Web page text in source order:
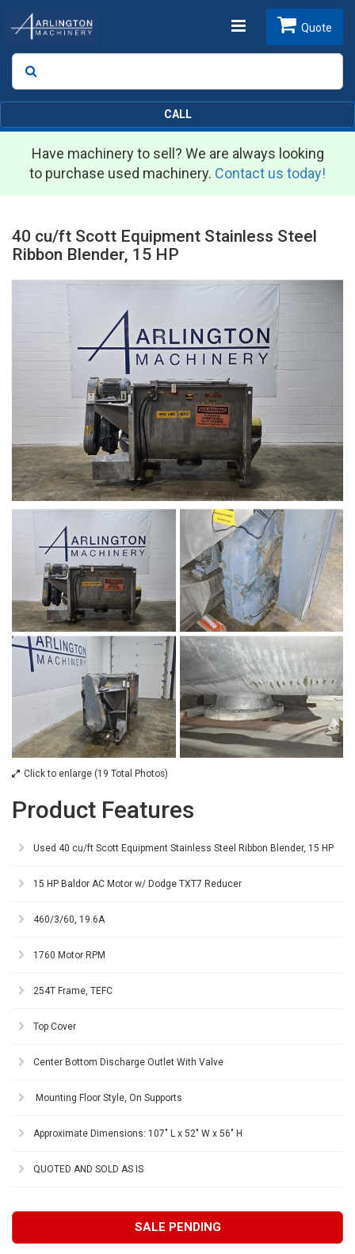
Toggle
Search
Quote
CALL
Have machinery to sell? We are always looking
to purchase used machinery. Contact us today!
40 cu/ft Scott Equipment Stainless Steel
Ribbon Blender, 15 HP
Click to enlarge (19 Total Photos)
Product Features
Used 40 cu/ft Scott Equipment Stainless Steel Ribbon Blender, 15 HP
15 HP Baldor AC Motor w/ Dodge TXT7 Reducer
460/3/60, 19.6A
1760 Motor RPM
254T Frame, TEFC
Top Cover
Center Bottom Discharge Outlet With Valve
Mounting Floor Style, On Supports
Approximate Dimensions: 107" L x 52" W x 56" H
QUOTED AND SOLD AS IS
SALE PENDING